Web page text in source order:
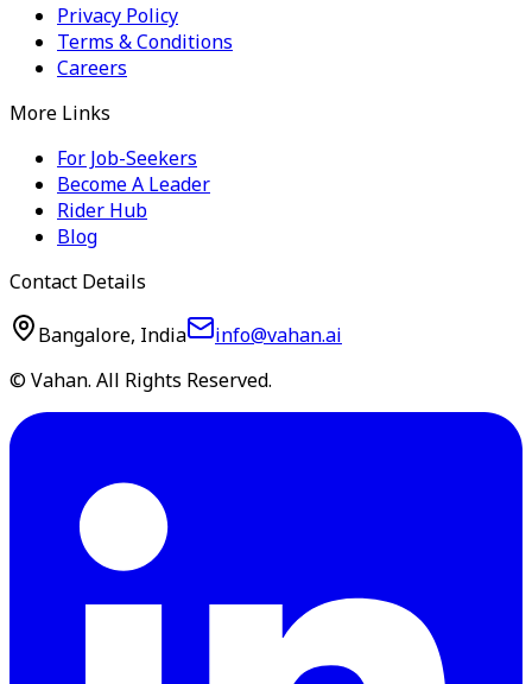
Privacy Policy
Terms & Conditions
Careers
More Links
For Job-Seekers
Become A Leader
Rider Hub
Blog
Contact Details
Bangalore, India
info@vahan.ai
© Vahan. All Rights Reserved.